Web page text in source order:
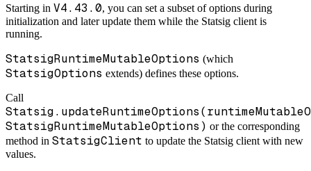
Starting in V4.43.0, you can set a subset of options during
initialization and later update them while the Statsig client is
running.
StatsigRuntimeMutableOptions (which
StatsigOptions extends) defines these options.
Call
StatsigRuntimeMutableOptions) or the corresponding
method in StatsigClient to update the Statsig client with new
values.